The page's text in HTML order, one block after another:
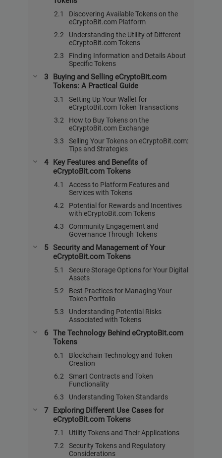
Discovering Available Tokens on the
eCryptoBit.com Platform
Understanding the Utility of Different
eCryptoBit.com Tokens
Finding Information and Details About
Specific Tokens
Buying and Selling eCryptoBit.com
Tokens: A Practical Guide
Setting Up Your Wallet for
eCryptoBit.com Token Transactions
How to Buy Tokens on the
eCryptoBit.com Exchange
Selling Your Tokens on eCryptoBit.com:
Tips and Strategies
Key Features and Benefits of
eCryptoBit.com Tokens
Access to Platform Features and
Services with Tokens
Potential for Rewards and Incentives
with eCryptoBit.com Tokens
Community Engagement and
Governance Through Tokens
Security and Management of Your
eCryptoBit.com Tokens
Secure Storage Options for Your Digital
Assets
Best Practices for Managing Your
Token Portfolio
Understanding Potential Risks
Associated with Tokens
The Technology Behind eCryptoBit.com
Tokens
Blockchain Technology and Token
Creation
Smart Contracts and Token
Functionality
Understanding Token Standards
Exploring Different Use Cases for
eCryptoBit.com Tokens
Utility Tokens and Their Applications
Security Tokens and Regulatory
Considerations